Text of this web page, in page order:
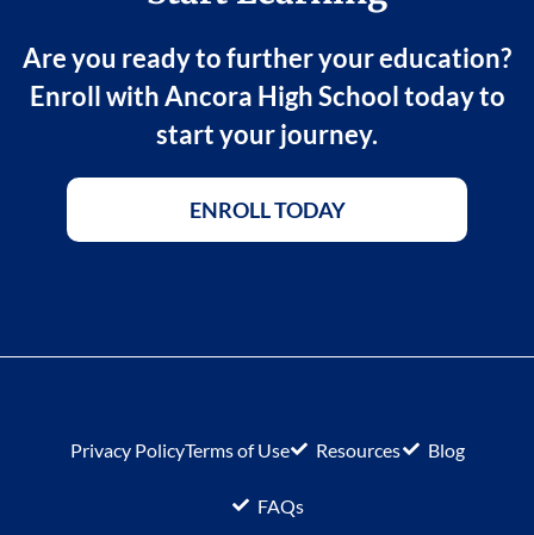
Are you ready to further your education?
Enroll with Ancora High School today to
start your journey.
ENROLL TODAY
Privacy PolicyTerms of Use Resources Blog
FAQs